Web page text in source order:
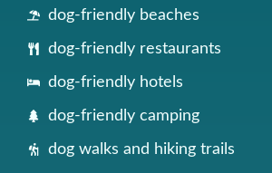
dog-friendly beaches
dog-friendly restaurants
dog-friendly hotels
dog-friendly camping
dog walks and hiking trails